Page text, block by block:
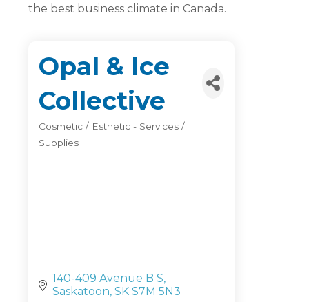
the best business climate in Canada.
Opal & Ice
Collective
Categories
Cosmetic / Esthetic - Services /
Supplies
140-409 Avenue B S
Saskatoon SK S7M 5N3